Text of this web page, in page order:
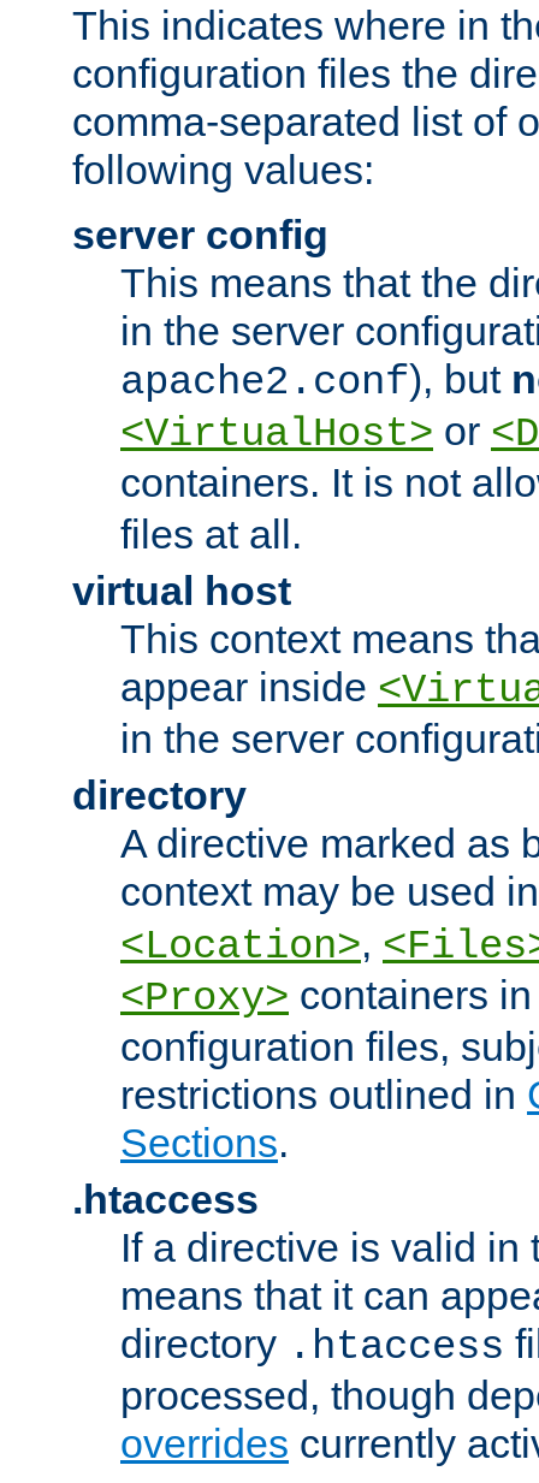
This indicates where in
configuration files the
comma-separated list of
following values:
server config
This means that the
in the server
apache2.conf), but
<VirtualHost> or
containers. It is not
files at all.
virtual host
This context means
appear inside
in the server
directory
A directive marked as
context may be used
<Location>,
<Proxy> containers
configuration files,
restrictions outlined in
Sections.
.htaccess
If a directive is valid in
means that it can
directory .htaccess
processed, though
overrides currently